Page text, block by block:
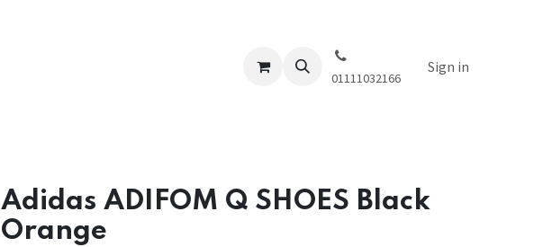
01111032166
Sign in
Adidas ADIFOM Q SHOES Black
Orange